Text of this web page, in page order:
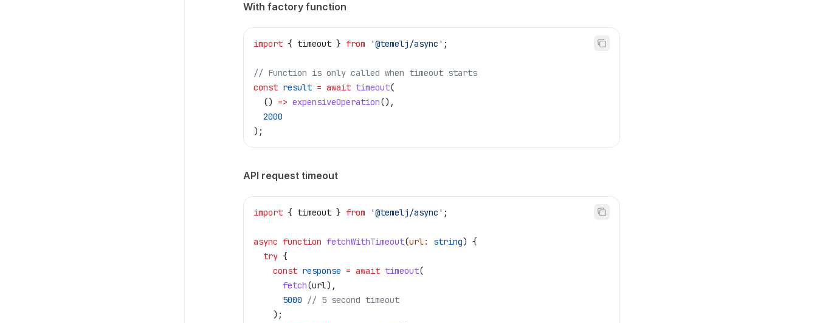
With factory function
import { timeout } from '@temelj/async' ;
// Function is only called when timeout starts
const result = await timeout(
  ()
=> expensiveOperation(),
  2000
);
API request timeout
import { timeout } from '@temelj/async' ;
async function fetchWithTimeout(url: string) {
  try
{
    const
response = await timeout(
      fetch
(url),
      5000
// 5 second timeout
    );